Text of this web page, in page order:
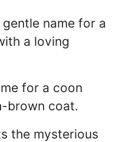
name for a
a loving
for a coon
brown coat.
the mysterious